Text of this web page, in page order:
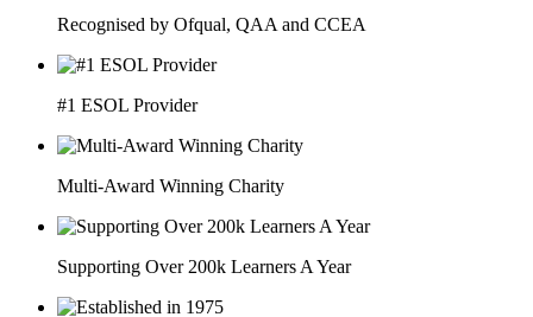
Recognised by Ofqual, QAA and CCEA
#1 ESOL Provider
Multi-Award Winning Charity
Supporting Over 200k Learners A Year